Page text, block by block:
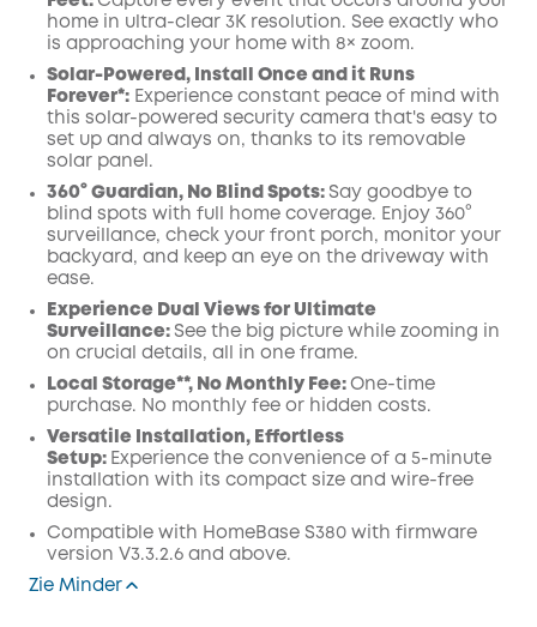
worth more than € 14,50
home in ultra-clear 3K resolution. See exactly who
is approaching your home with 8× zoom.
Solar-Powered, Install Once and it Runs
Forever*: Experience constant peace of mind with
this solar-powered security camera that's easy to
set up and always on, thanks to its removable
solar panel.
360° Guardian, No Blind Spots: Say goodbye to
blind spots with full home coverage. Enjoy 360°
surveillance, check your front porch, monitor your
backyard, and keep an eye on the driveway with
ease.
Experience Dual Views for Ultimate
Surveillance: See the big picture while zooming in
on crucial details, all in one frame.
Local Storage**, No Monthly Fee: One-time
purchase. No monthly fee or hidden costs.
Versatile Installation, Effortless
Setup: Experience the convenience of a 5-minute
installation with its compact size and wire-free
design.
Compatible with HomeBase S380 with firmware
version V3.3.2.6 and above.
Zie Minder